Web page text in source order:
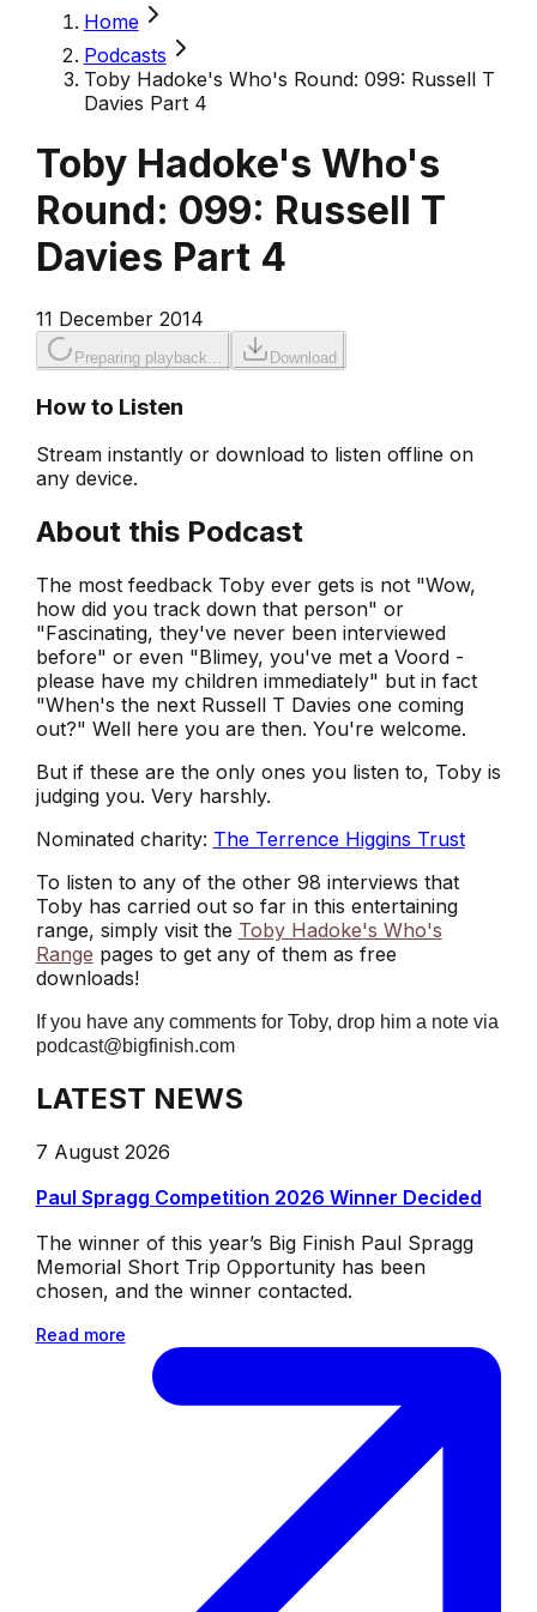
Home
Podcasts
Toby Hadoke's Who's Round: 099: Russell T
Davies Part 4
Toby Hadoke's Who's
Round: 099: Russell T
Davies Part 4
11 December 2014
Preparing playback... Download
How to Listen
Stream instantly or download to listen offline on
any device.
About this Podcast
The most feedback Toby ever gets is not "Wow,
how did you track down that person" or
"Fascinating, they've never been interviewed
before" or even "Blimey, you've met a Voord -
please have my children immediately" but in fact
"When's the next Russell T Davies one coming
out?" Well here you are then. You're welcome.
But if these are the only ones you listen to, Toby is
judging you. Very harshly.
Nominated charity: The Terrence Higgins Trust
To listen to any of the other 98 interviews that
Toby has carried out so far in this entertaining
range, simply visit the Toby Hadoke's Who's
Range pages to get any of them as free
downloads!
If you have any comments for Toby, drop him a note via
podcast@bigfinish.com
LATEST NEWS
7 August 2026
Paul Spragg Competition 2026 Winner Decided
The winner of this year’s Big Finish Paul Spragg
Memorial Short Trip Opportunity has been
chosen, and the winner contacted.
Read more